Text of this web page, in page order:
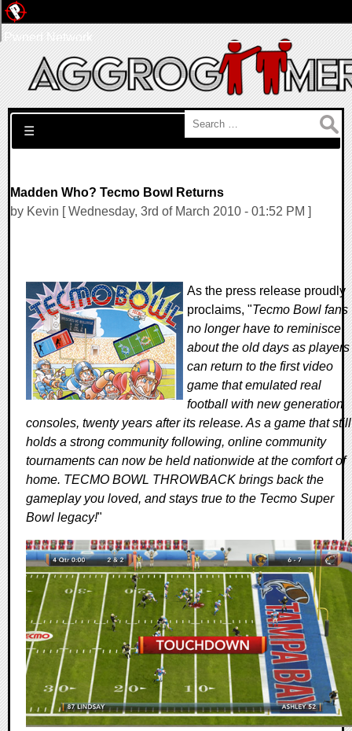
Search for:
☰
Madden Who? Tecmo Bowl Returns
by Kevin [ Wednesday, 3rd of March 2010 - 01:52 PM ]
As the press release proudly
proclaims, "Tecmo Bowl fans
no longer have to reminisce
about the old days as players
can return to the first video
game that emulated real
football with new generation
consoles, twenty years after its release. As a game that still
holds a strong community following, online community
tournaments can now be held nationwide at the comfort of
home. TECMO BOWL THROWBACK brings back the
gameplay you loved, and stays true to the Tecmo Super
Bowl legacy!"